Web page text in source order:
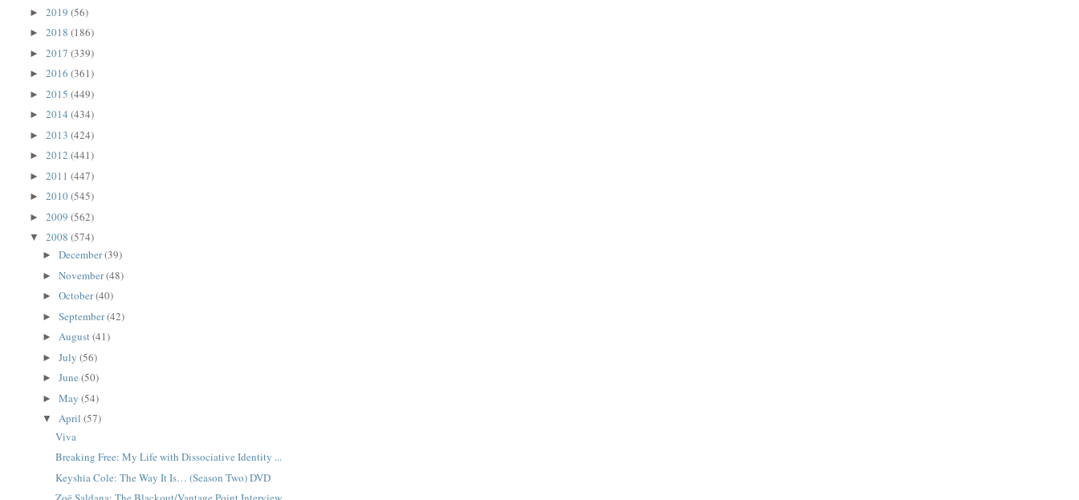
►2019(56)
►2018(186)
►2017(339)
►2016(361)
►2015(449)
►2014(434)
►2013(424)
►2012(441)
►2011(447)
►2010(545)
►2009(562)
▼2008(574)
►December(39)
►November(48)
►October(40)
►September(42)
►August(41)
►July(56)
►June(50)
►May(54)
▼April(57)
Viva
Breaking Free: My Life with Dissociative Identity ...
Keyshia Cole: The Way It Is… (Season Two) DVD